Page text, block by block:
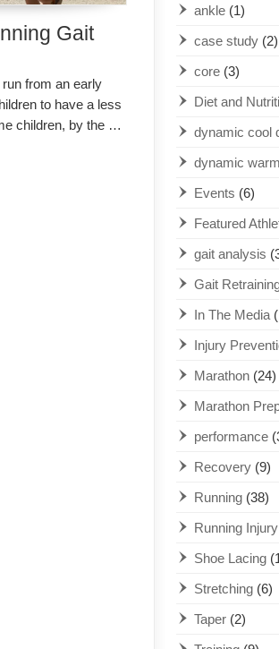
Gait
from an early
to have a less
children, by the …
ankle (1)
case study (2)
core (3)
Diet and
dynamic cool
dynamic
Events (6)
Featured
gait analysis
Gait
In The Media
Injury
Marathon (24)
Marathon
performance
Recovery (9)
Running (38)
Running Injury
Shoe Lacing
Stretching (6)
Taper (2)